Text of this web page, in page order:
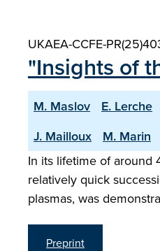
UKAEA-CCFE-
"Insights of
M. Maslov E. Lerche
J. Mailloux
M. Marin
In its lifetime of around
relatively quick
plasmas, was
Preprint